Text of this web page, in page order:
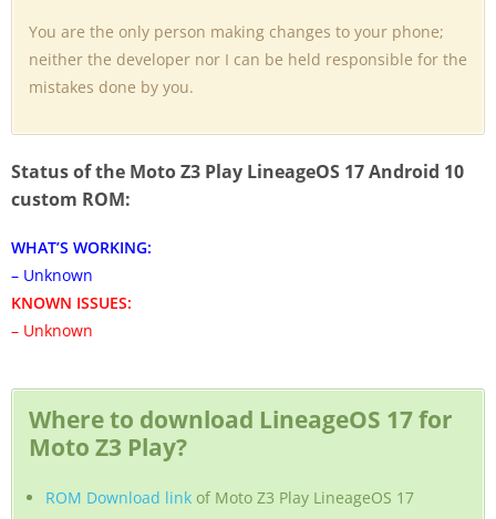
You are the only person making changes to your phone;
neither the developer nor I can be held responsible for the
mistakes done by you.
Status of the Moto Z3 Play LineageOS 17 Android 10
custom ROM:
WHAT’S WORKING:
– Unknown
KNOWN ISSUES:
– Unknown
Where to download LineageOS 17 for
Moto Z3 Play?
ROM Download link of Moto Z3 Play LineageOS 17